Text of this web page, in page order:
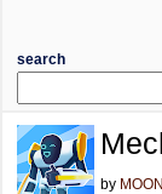
search
by